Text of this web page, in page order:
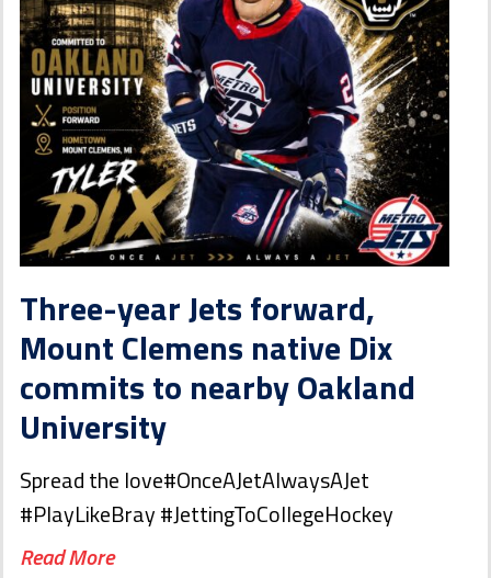
Three-year Jets forward,
Mount Clemens native Dix
commits to nearby Oakland
University
Spread the love#OnceAJetAlwaysAJet
#PlayLikeBray #JettingToCollegeHockey
Read More